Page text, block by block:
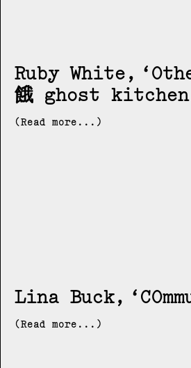
Ruby White
餓 ghost kitchen
(Read more...)
Lina Buck
(Read more...)